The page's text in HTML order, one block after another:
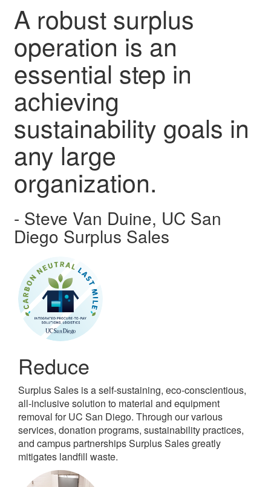
A robust surplus
operation is an
essential step in
achieving
sustainability goals in
any large
organization.
- Steve Van Duine, UC San
Diego Surplus Sales
Reduce
Surplus Sales is a self-sustaining, eco-conscientious,
all-inclusive solution to material and equipment
removal for UC San Diego. Through our various
services, donation programs, sustainability practices,
and campus partnerships Surplus Sales greatly
mitigates landfill waste.